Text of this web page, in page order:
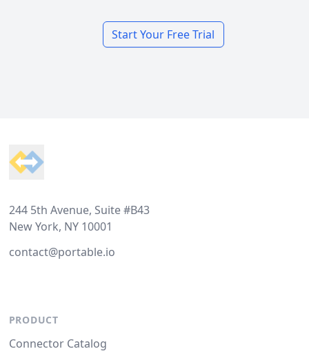
Start Your Free Trial
244 5th Avenue, Suite #B43
New York, NY 10001
contact@portable.io
PRODUCT
Connector Catalog